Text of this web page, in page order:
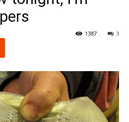
3
1387